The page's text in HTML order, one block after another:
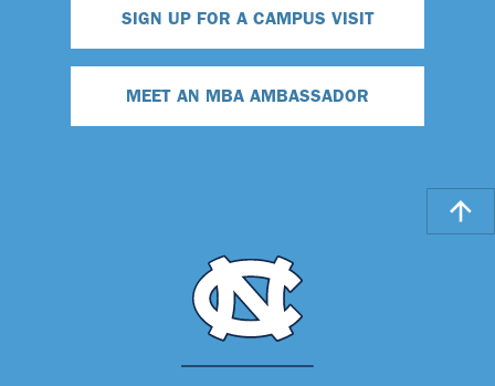
SIGN UP FOR A CAMPUS VISIT
MEET AN MBA AMBASSADOR